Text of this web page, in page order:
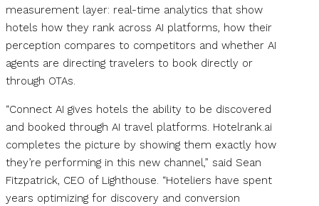
measurement layer: real-time analytics that show
hotels how they rank across AI platforms, how their
perception compares to competitors and whether AI
agents are directing travelers to book directly or
through OTAs.
“Connect AI gives hotels the ability to be discovered
and booked through AI travel platforms. Hotelrank.ai
completes the picture by showing them exactly how
they’re performing in this new channel,” said Sean
Fitzpatrick, CEO of Lighthouse. “Hoteliers have spent
years optimizing for discovery and conversion